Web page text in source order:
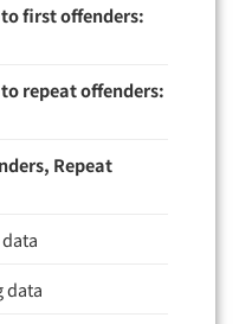
first offenders:
repeat offenders:
Repeat
data